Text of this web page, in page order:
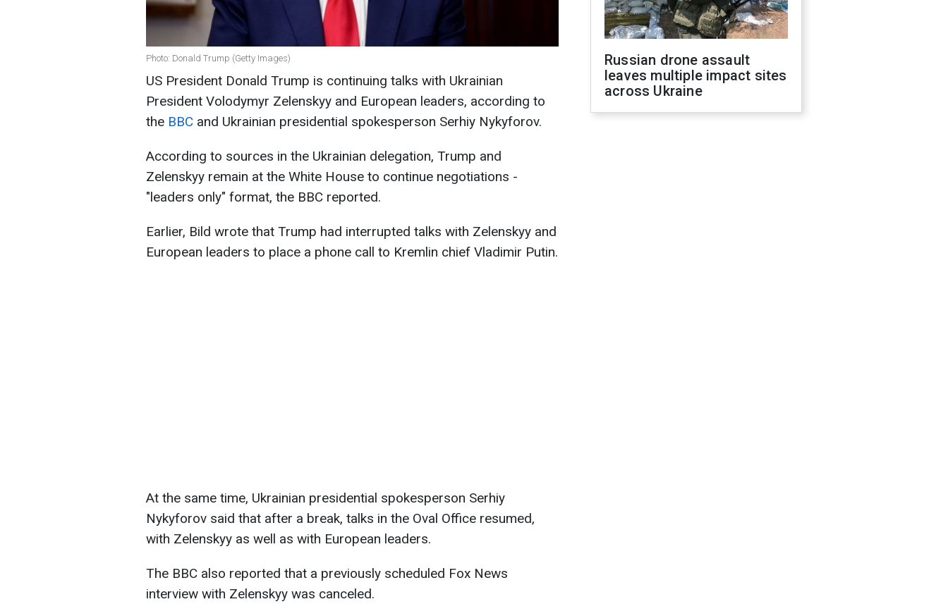
Photo: Donald Trump (Getty Images)
US President Donald Trump is continuing talks with Ukrainian
President Volodymyr Zelenskyy and European leaders, according to
the BBC and Ukrainian presidential spokesperson Serhiy Nykyforov.
According to sources in the Ukrainian delegation, Trump and
Zelenskyy remain at the White House to continue negotiations -
"leaders only" format, the BBC reported.
Earlier, Bild wrote that Trump had interrupted talks with Zelenskyy and
European leaders to place a phone call to Kremlin chief Vladimir Putin.
At the same time, Ukrainian presidential spokesperson Serhiy
Nykyforov said that after a break, talks in the Oval Office resumed,
with Zelenskyy as well as with European leaders.
The BBC also reported that a previously scheduled Fox News
interview with Zelenskyy was canceled.
Russian drone assault
leaves multiple impact sites
across Ukraine